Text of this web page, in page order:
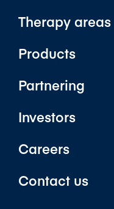
Therapy areas
Products
Partnering
Investors
Careers
Contact us